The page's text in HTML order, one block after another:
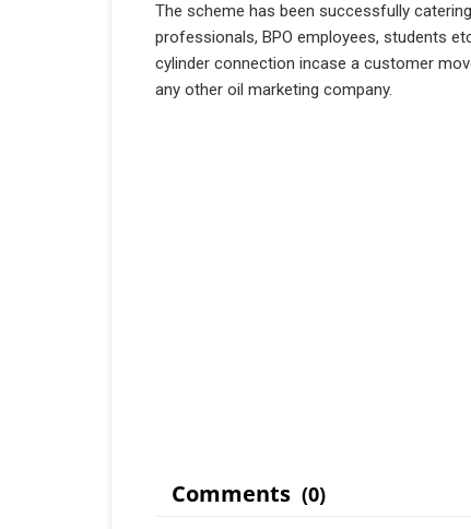
The scheme has been successfully
professionals, BPO employees, students
cylinder connection incase a customer
any other oil marketing company.